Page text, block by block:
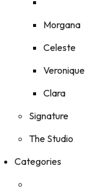
Morgana
Celeste
Veronique
Clara
Signature
The Studio
Categories